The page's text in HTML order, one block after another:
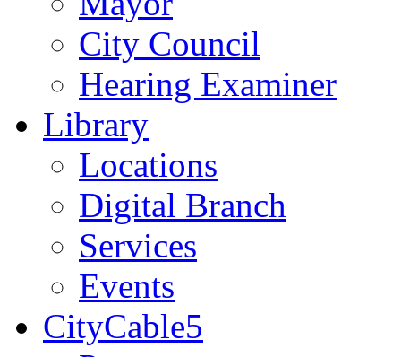
City Council
Hearing Examiner
Library
Locations
Digital Branch
Services
Events
CityCable5